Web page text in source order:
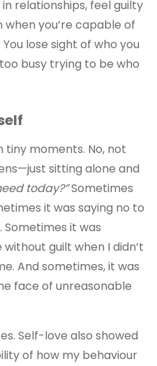
relationships, feel guilty
you’re capable of
lose sight of who you
busy trying to be who
moments. No, not
sitting alone and
today?”Sometimes
it was saying no to
it was
guilt when I didn’t
And sometimes, it was
face of unreasonable
Self-love also showed
of how my behaviour